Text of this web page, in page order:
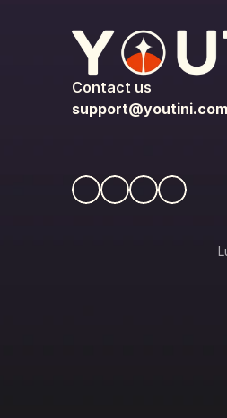
Contact us
support@youtini.com